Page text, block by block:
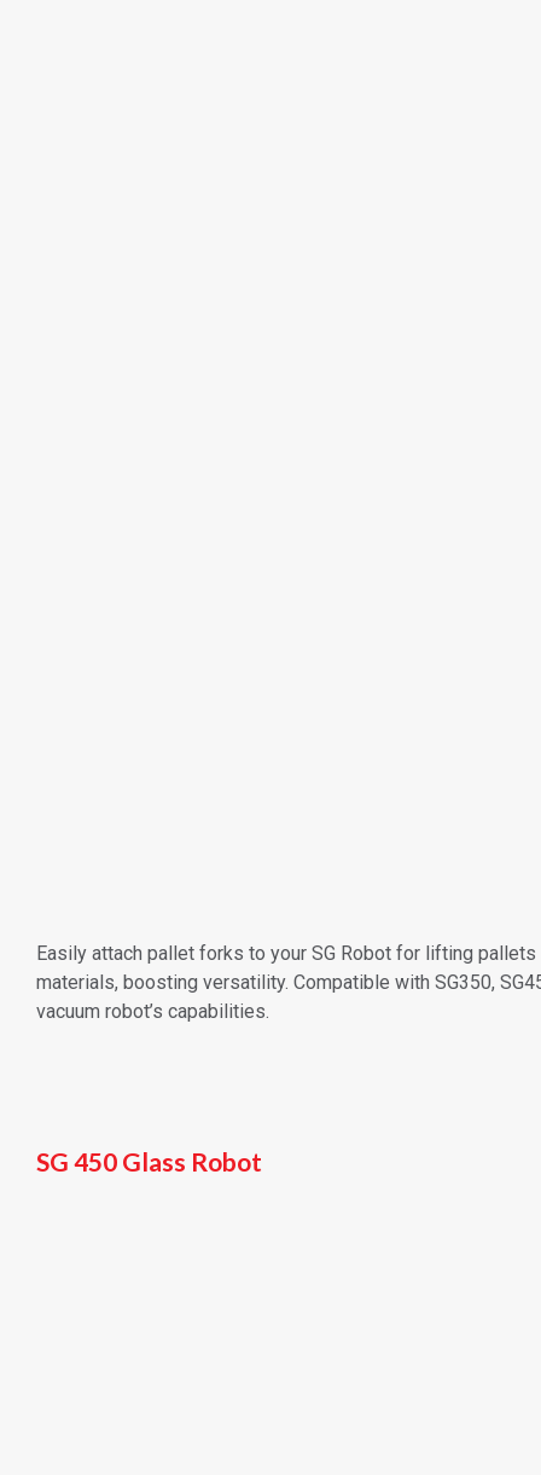
Easily attach pallet forks to your SG Robot for lifting
materials, boosting versatility. Compatible with SG350,
vacuum robot’s capabilities.
SG 450 Glass Robot